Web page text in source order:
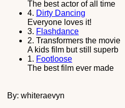
The best actor of all time
4. Dirty Dancing
Everyone loves it!
3. Flashdance
2.Transformers the movie
A kids film but still superb
1. Footloose
The best film ever made
By: whiteraevyn